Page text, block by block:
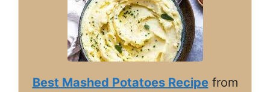
Best Mashed Potatoes Recipefrom